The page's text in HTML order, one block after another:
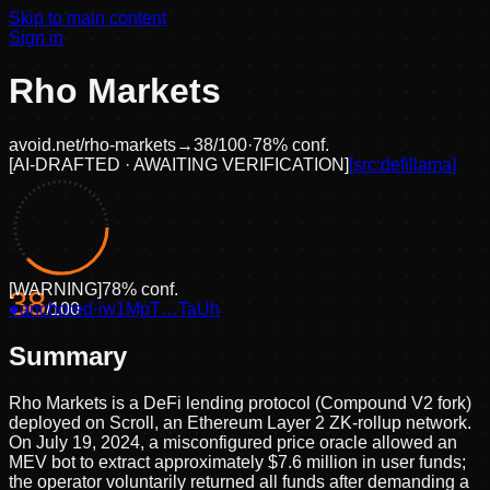
Skip to main content
Sign in
Rho Markets
avoid.net/rho-markets→38/100·78% conf.
[AI-DRAFTED · AWAITING VERIFICATION] [src:defillama]
38/100
[WARNING]78% conf.
●anchored ·iw1MpT…TaUh
Summary
Rho Markets is a DeFi lending protocol (Compound V2 fork)
deployed on Scroll, an Ethereum Layer 2 ZK-rollup network.
On July 19, 2024, a misconfigured price oracle allowed an
MEV bot to extract approximately $7.6 million in user funds;
the operator voluntarily returned all funds after demanding a